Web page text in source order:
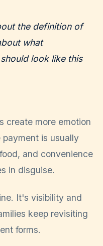
the definition of
what
look like this
create more emotion
is usually
and convenience
in disguise.
It's visibility and
keep revisiting
forms.